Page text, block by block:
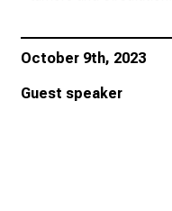
October 9th, 2023
Guest speaker